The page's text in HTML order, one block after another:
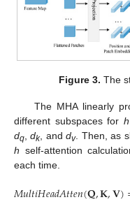
Figure 3. The
The MHA linearly
different subspaces for h
dq,dk, anddv. Then, as
h self-attention
each time.
𝑀𝑢𝑙𝑡𝑖𝐻𝑒𝑎𝑑𝐴𝑡𝑡𝑒𝑛(𝐐,𝐊,𝐕)